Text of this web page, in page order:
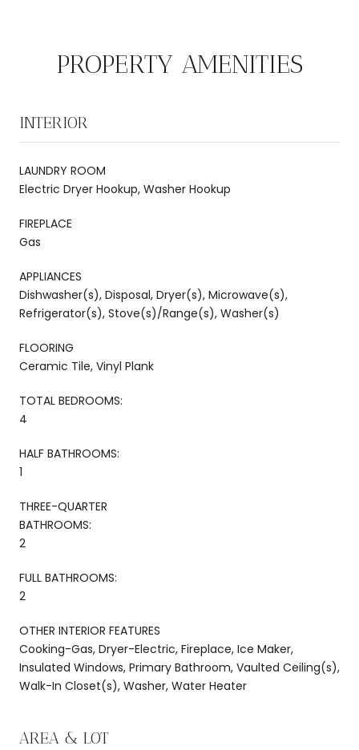
PROPERTY AMENITIES
INTERIOR
LAUNDRY ROOM
Electric Dryer Hookup, Washer Hookup
FIREPLACE
Gas
APPLIANCES
Dishwasher(s), Disposal, Dryer(s), Microwave(s),
Refrigerator(s), Stove(s)/Range(s), Washer(s)
FLOORING
Ceramic Tile, Vinyl Plank
TOTAL BEDROOMS:
4
HALF BATHROOMS:
1
THREE-QUARTER
BATHROOMS:
2
FULL BATHROOMS:
2
OTHER INTERIOR FEATURES
Cooking-Gas, Dryer-Electric, Fireplace, Ice Maker,
Insulated Windows, Primary Bathroom, Vaulted Ceiling(s),
Walk-In Closet(s), Washer, Water Heater
AREA & LOT